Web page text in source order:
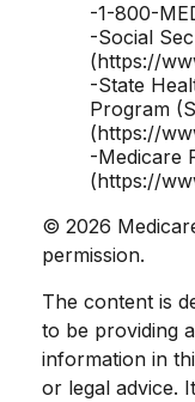
-1-800-
-Social
(https://
-State
Program
(https://
-Medicare
(https://
© 2026
permission.
The content is
to be providing
information in
or legal advice.